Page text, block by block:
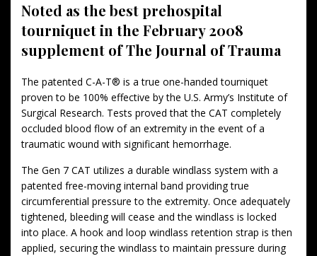
Noted as the best prehospital
tourniquet in the February 2008
supplement of The Journal of Trauma
The patented C-A-T® is a true one-handed tourniquet
proven to be 100% effective by the U.S. Army’s Institute of
Surgical Research. Tests proved that the CAT completely
occluded blood flow of an extremity in the event of a
traumatic wound with significant hemorrhage.
The Gen 7 CAT utilizes a durable windlass system with a
patented free-moving internal band providing true
circumferential pressure to the extremity. Once adequately
tightened, bleeding will cease and the windlass is locked
into place. A hook and loop windlass retention strap is then
applied, securing the windlass to maintain pressure during